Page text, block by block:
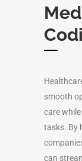
smooth
care
tasks. By
can